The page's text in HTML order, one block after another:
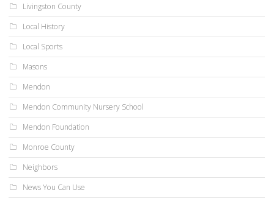
Livingston County
Local History
Local Sports
Masons
Mendon
Mendon Community Nursery School
Mendon Foundation
Monroe County
Neighbors
News You Can Use